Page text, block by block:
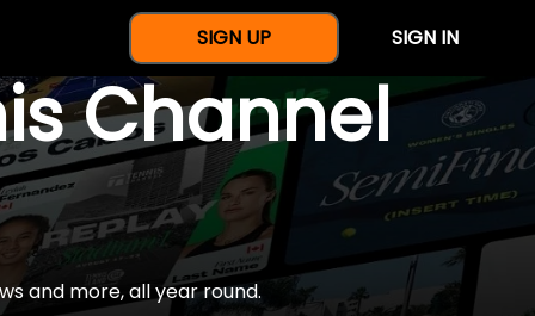
SIGN UP SIGN IN
Channel
and more, all year round.